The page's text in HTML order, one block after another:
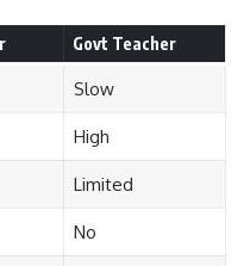
Govt Teacher
Slow
High
Limited
No